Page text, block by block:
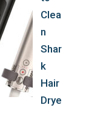
Clea
n
Shar
k
Hair
Drye